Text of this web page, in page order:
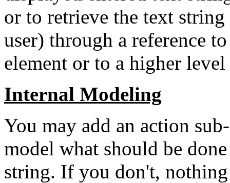
or to retrieve the text string
user) through a reference
element or to a higher
Internal Modeling
You may add an action
model what should be
string. If you don't,